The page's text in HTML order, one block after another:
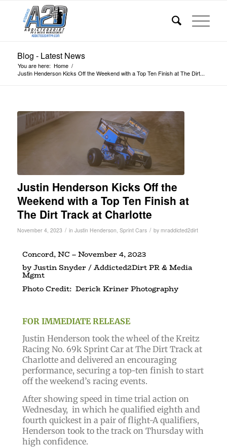
Blog - Latest News
You are here: Home /
Justin Henderson Kicks Off the Weekend with a Top Ten Finish at The Dirt...
Justin Henderson Kicks Off the
Weekend with a Top Ten Finish at
The Dirt Track at Charlotte
November 4, 2023 / in Justin Henderson Sprint Cars / by mraddicted2dirt
Concord, NC – November 4, 2023
by Justin Snyder / Addicted2Dirt PR & Media
Mgmt
Photo Credit: Derick Kriner Photography
FOR IMMEDIATE RELEASE
Justin Henderson took the wheel of the Kreitz
Racing No. 69k Sprint Car at The Dirt Track at
Charlotte and delivered an encouraging
performance, securing a top-ten finish to start
off the weekend’s racing events.
After showing speed in time trial action on
Wednesday, in which he qualified eighth and
fourth quickest in a pair of flight-A qualifiers,
Henderson took to the track on Thursday with
high confidence.